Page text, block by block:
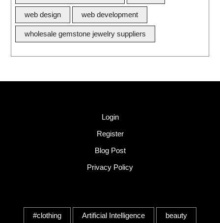
web design web development
wholesale gemstone jewelry suppliers
Login
Register
Blog Post
Privacy Policy
#clothing Artificial Intelligence beauty